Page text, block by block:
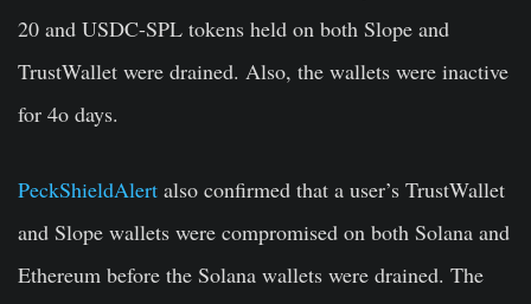
20 and USDC-SPL tokens held on both Slope and
TrustWallet were drained. Also, the wallets were inactive
for 4o days.
PeckShieldAlert also confirmed that a user’s TrustWallet
and Slope wallets were compromised on both Solana and
Ethereum before the Solana wallets were drained. The